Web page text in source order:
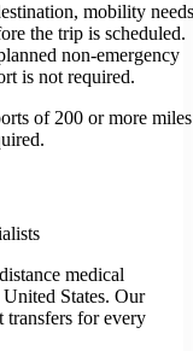
mobility
the trip is scheduled.
non-emergency
is not required.
of 200 or more miles
medical
States. Our
transfers for every